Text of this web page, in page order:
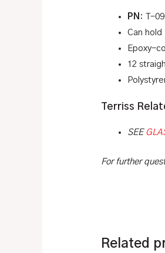
PN : T-
Can
Epoxy-
12
Terriss
SEE
For further
Related